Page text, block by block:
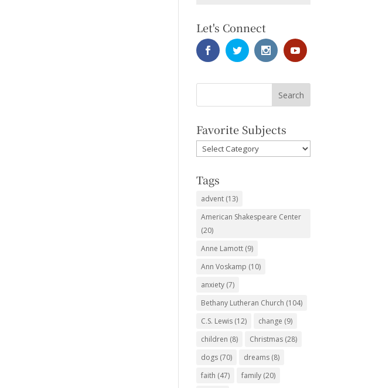
Let's Connect
Favorite Subjects
Favorite
Subjects
Tags
advent (13)
American Shakespeare Center
(20)
Anne Lamott (9)
Ann Voskamp (10)
anxiety (7)
Bethany Lutheran Church (104)
C.S. Lewis (12) change (9)
children (8) Christmas (28)
dogs (70) dreams (8)
faith (47) family (20)